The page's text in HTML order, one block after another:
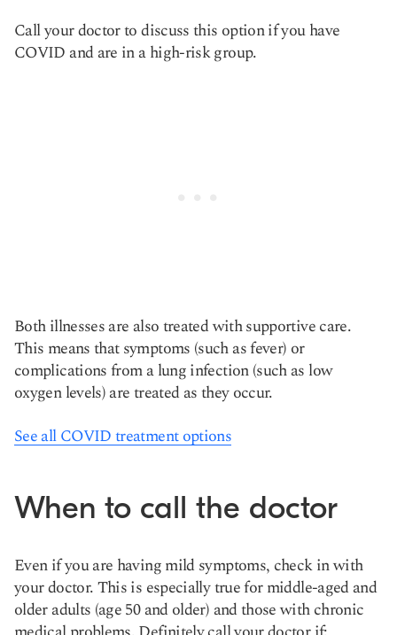
Call your doctor to discuss this option if you have
COVID and are in a high-risk group.
Both illnesses are also treated with supportive care.
This means that symptoms (such as fever) or
complications from a lung infection (such as low
oxygen levels) are treated as they occur.
See all COVID treatment options
When to call the doctor
Even if you are having mild symptoms, check in with
your doctor. This is especially true for middle-aged and
older adults (age 50 and older) and those with chronic